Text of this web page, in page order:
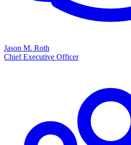
Jason M. Roth
Chief Executive Officer